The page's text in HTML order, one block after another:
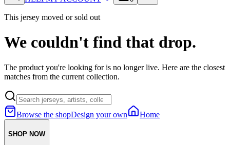
This jersey moved or sold out
We couldn't find that drop.
The product you're looking for is no longer live. Here are the closest
matches from the current collection.
Browse the shopDesign your own Home
SHOP NOW